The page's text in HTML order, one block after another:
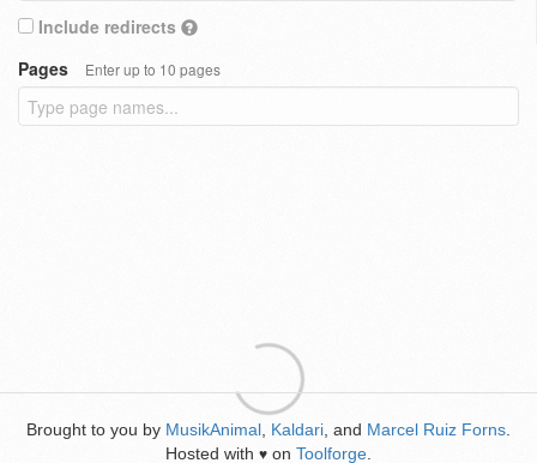
Include redirects
Pages
Enter up to 10 pages
Brought to you by MusikAnimal Kaldari , and Marcel Ruiz Forns
Hosted with ♥ on Toolforge